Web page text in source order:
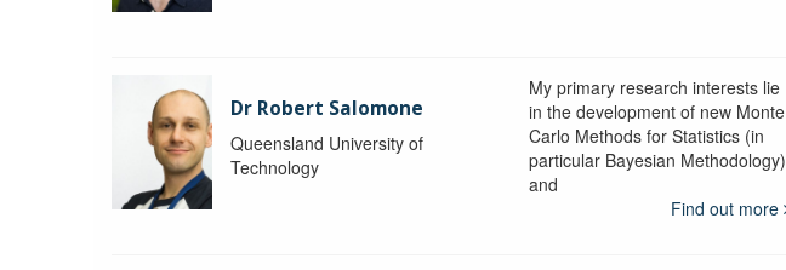
Dr Robert Salomone
Queensland University of
Technology
My primary research interests lie
in the development of new Monte
Carlo Methods for Statistics (in
particular Bayesian Methodology)
and
Find out more